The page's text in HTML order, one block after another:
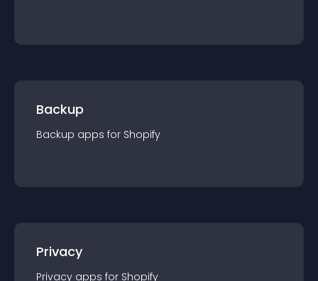
Backup
Backup apps for Shopify
Privacy
Privacy apps for Shopify